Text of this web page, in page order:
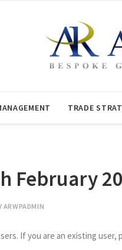
TRADE
February
ARWPADMIN
If you are an existing user,